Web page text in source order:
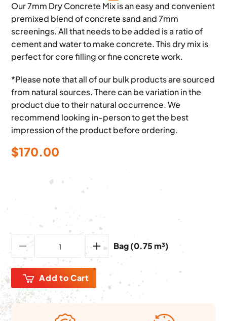
Our 7mm Dry Concrete Mix is an easy and convenient
premixed blend of concrete sand and 7mm
screenings. All that needs to be added is a ratio of
cement and water to make concrete. This dry mix is
perfect for core filling or fine concrete work.
*Please note that all of our bulk products are sourced
from natural sources. There can be variation in the
product due to their natural occurrence. We
recommend looking in-person to get the best
impression of the product before ordering.
$170.00
Bag (0.75 m³)
Add to Cart